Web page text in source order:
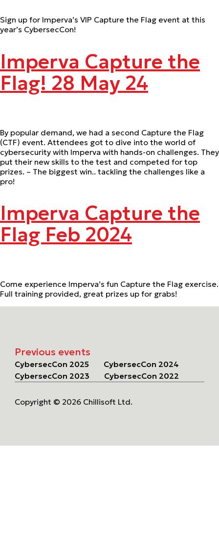
Sign up for Imperva’s VIP Capture the Flag event at this
year’s CybersecCon!
Imperva Capture the
Flag! 28 May 24
By popular demand, we had a second Capture the Flag
(CTF) event. Attendees got to dive into the world of
cybersecurity with Imperva with hands-on challenges. They
put their new skills to the test and competed for top
prizes. – The biggest win.. tackling the challenges like a
pro!
Imperva Capture the
Flag Feb 2024
Come experience Imperva’s fun Capture the Flag exercise.
Full training provided, great prizes up for grabs!
Previous events
CybersecCon 2025
CybersecCon 2024
CybersecCon 2023
CybersecCon 2022
Copyright © 2026 Chillisoft Ltd.